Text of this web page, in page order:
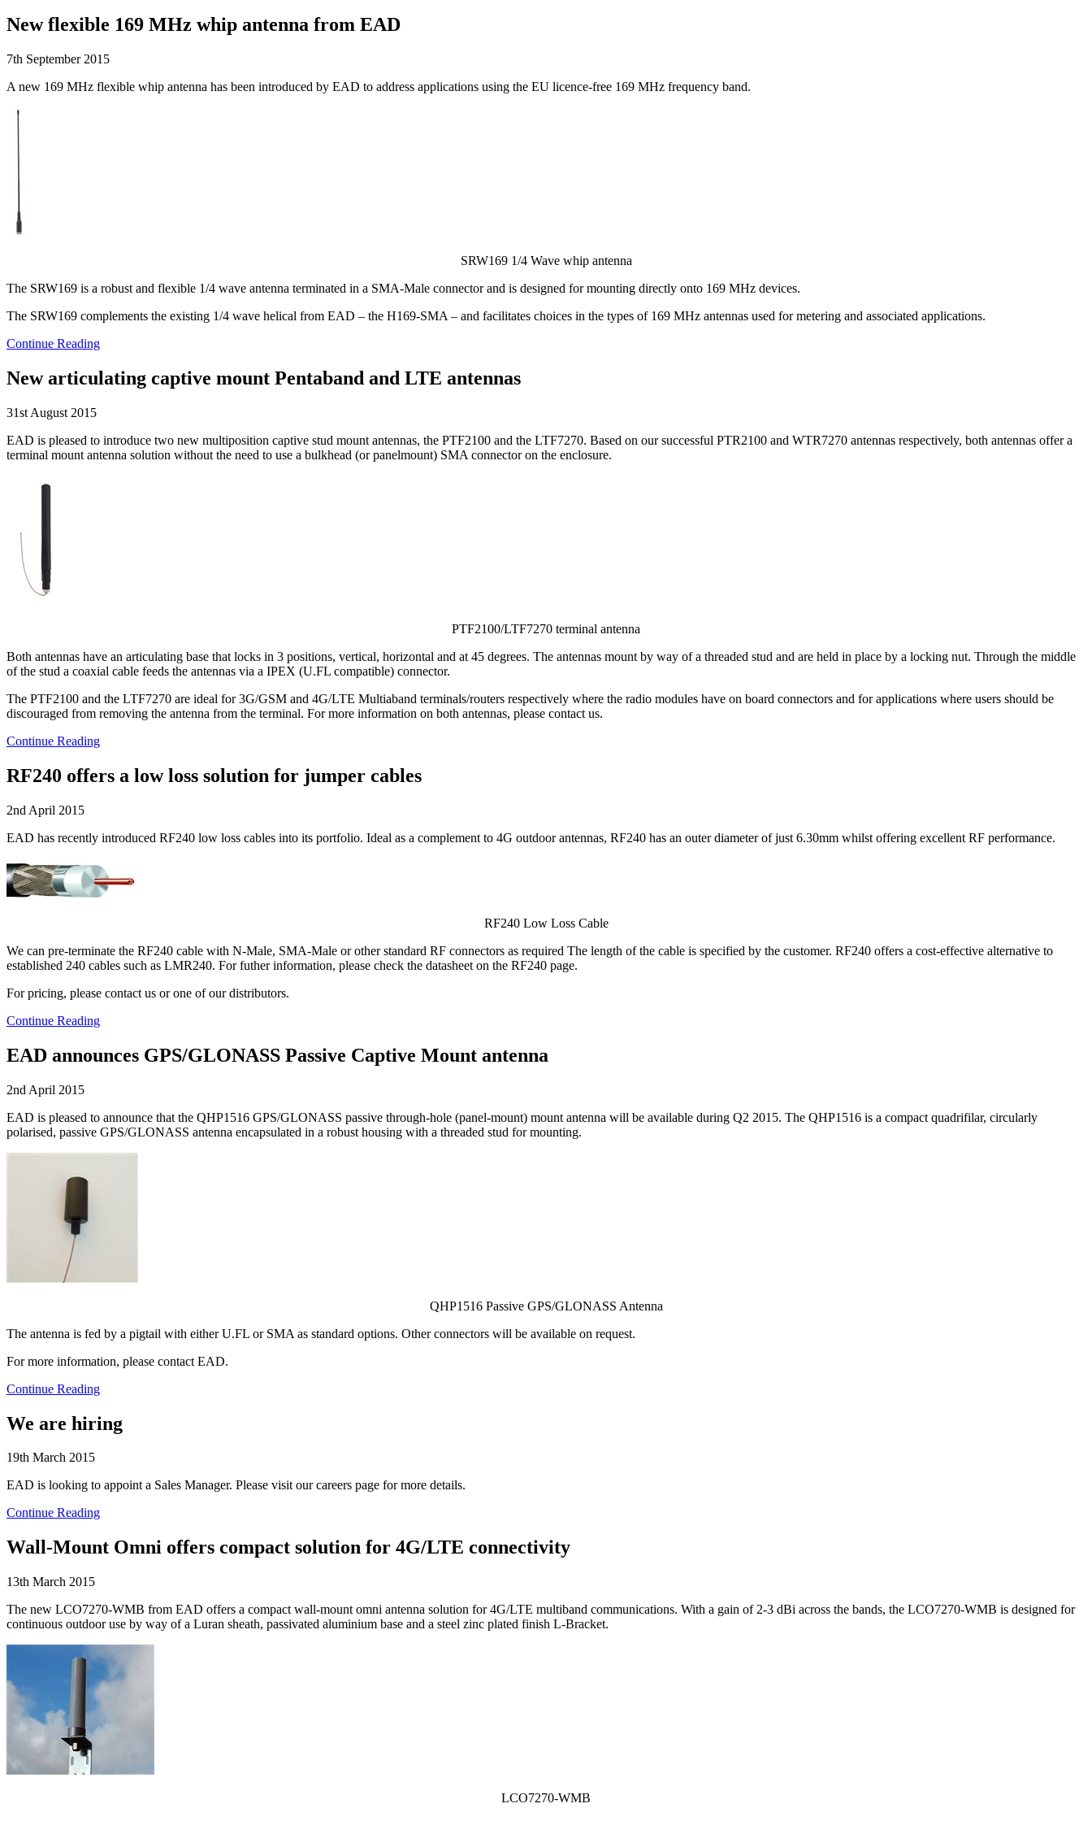
New flexible 169 MHz whip antenna from EAD
7th September 2015
A new 169 MHz flexible whip antenna has been introduced by EAD to address applications using the EU licence-free 169 MHz frequency band.
SRW169 1/4 Wave whip antenna
The SRW169 is a robust and flexible 1/4 wave antenna terminated in a SMA-Male connector and is designed for mounting directly onto 169 MHz devices.
The SRW169 complements the existing 1/4 wave helical from EAD – the H169-SMA – and facilitates choices in the types of 169 MHz antennas used for metering and associated applications.
Continue Reading
New articulating captive mount Pentaband and LTE antennas
31st August 2015
EAD is pleased to introduce two new multiposition captive stud mount antennas, the PTF2100 and the LTF7270. Based on our successful PTR2100 and WTR7270 antennas respectively, both antennas offer a
terminal mount antenna solution without the need to use a bulkhead (or panelmount) SMA connector on the enclosure.
PTF2100/LTF7270 terminal antenna
Both antennas have an articulating base that locks in 3 positions, vertical, horizontal and at 45 degrees. The antennas mount by way of a threaded stud and are held in place by a locking nut. Through the middle
of the stud a coaxial cable feeds the antennas via a IPEX (U.FL compatible) connector.
The PTF2100 and the LTF7270 are ideal for 3G/GSM and 4G/LTE Multiaband terminals/routers respectively where the radio modules have on board connectors and for applications where users should be
discouraged from removing the antenna from the terminal. For more information on both antennas, please contact us.
Continue Reading
RF240 offers a low loss solution for jumper cables
2nd April 2015
EAD has recently introduced RF240 low loss cables into its portfolio. Ideal as a complement to 4G outdoor antennas, RF240 has an outer diameter of just 6.30mm whilst offering excellent RF performance.
RF240 Low Loss Cable
We can pre-terminate the RF240 cable with N-Male, SMA-Male or other standard RF connectors as required The length of the cable is specified by the customer. RF240 offers a cost-effective alternative to
established 240 cables such as LMR240. For futher information, please check the datasheet on the RF240 page.
For pricing, please contact us or one of our distributors.
Continue Reading
EAD announces GPS/GLONASS Passive Captive Mount antenna
2nd April 2015
EAD is pleased to announce that the QHP1516 GPS/GLONASS passive through-hole (panel-mount) mount antenna will be available during Q2 2015. The QHP1516 is a compact quadrifilar, circularly
polarised, passive GPS/GLONASS antenna encapsulated in a robust housing with a threaded stud for mounting.
QHP1516 Passive GPS/GLONASS Antenna
The antenna is fed by a pigtail with either U.FL or SMA as standard options. Other connectors will be available on request.
For more information, please contact EAD.
Continue Reading
We are hiring
19th March 2015
EAD is looking to appoint a Sales Manager. Please visit our careers page for more details.
Continue Reading
Wall-Mount Omni offers compact solution for 4G/LTE connectivity
13th March 2015
The new LCO7270-WMB from EAD offers a compact wall-mount omni antenna solution for 4G/LTE multiband communications. With a gain of 2-3 dBi across the bands, the LCO7270-WMB is designed for
continuous outdoor use by way of a Luran sheath, passivated aluminium base and a steel zinc plated finish L-Bracket.
LCO7270-WMB